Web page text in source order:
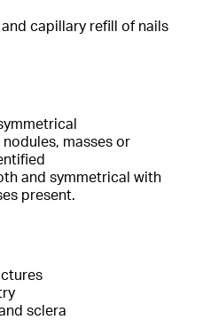
capillary refill of nails
masses or
and symmetrical with
present.
sclera